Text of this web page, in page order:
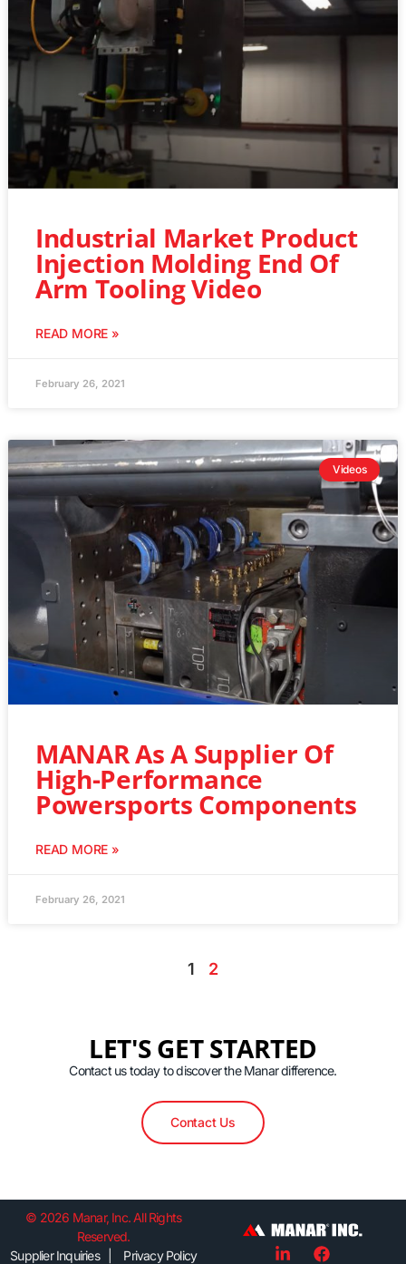
Industrial Market Product
Injection Molding End Of
Arm Tooling Video
READ MORE »
February 26, 2021
Videos
MANAR As A Supplier Of
High-Performance
Powersports Components
READ MORE »
February 26, 2021
1 2
LET'S GET STARTED
Contact us today to discover the Manar difference.
Contact Us
© 2026 Manar, Inc. All Rights
Reserved.
Supplier Inquiries | Privacy Policy